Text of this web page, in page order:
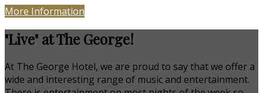
More Information
"Live" at The George!
At The George Hotel, we are proud to say that we offer a
wide and interesting range of music and entertainment.